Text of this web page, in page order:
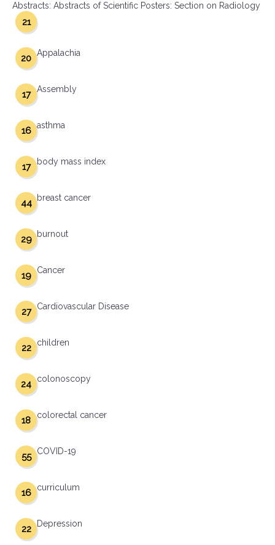
Abstracts: Abstracts of Scientific Posters: Section on Radiology
21
Appalachia
20
Assembly
17
asthma
16
body mass index
17
breast cancer
44
burnout
29
Cancer
19
Cardiovascular Disease
27
children
22
colonoscopy
24
colorectal cancer
18
COVID-19
55
curriculum
16
Depression
22